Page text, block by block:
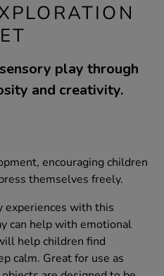
play through
and creativity.
encouraging children
themselves freely.
experiences with this
can help with emotional
help children find
calm. Great for use as